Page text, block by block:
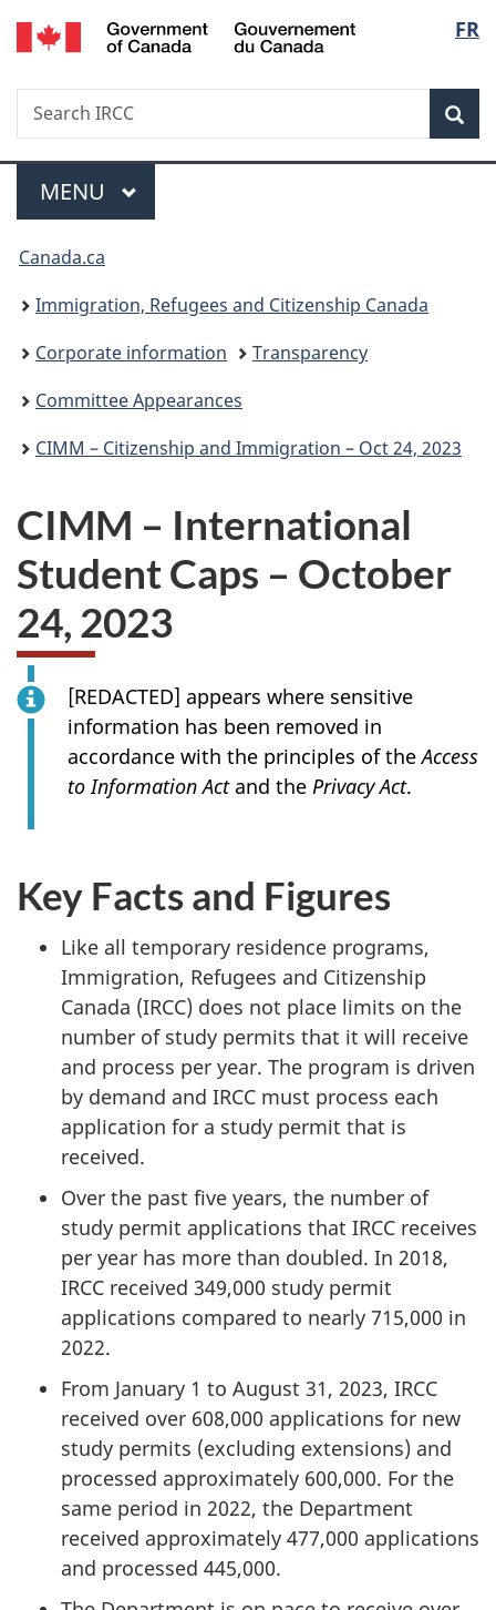
Skip
to
Skip
to
Switch
to
FR
Search
Search
IRCC
Menu
MAIN
MENU
You
are
here:
Canada.ca
Immigration, Refugees and Citizenship Canada
Corporate information
Transparency
Committee Appearances
CIMM – Citizenship and Immigration – Oct 24, 2023
CIMM – International
Student Caps – October
24, 2023
[REDACTED] appears where sensitive
information has been removed in
accordance with the principles of theAccess
to Information Actand the Privacy Act.
Key Facts and Figures
Like all temporary residence programs,
Immigration, Refugees and Citizenship
Canada (IRCC) does not place limits on the
number of study permits that it will receive
and process per year. The program is driven
by demand and IRCC must process each
application for a study permit that is
received.
Over the past five years, the number of
study permit applications that IRCC receives
per year has more than doubled. In 2018,
IRCC received 349,000 study permit
applications compared to nearly 715,000 in
2022.
From January 1 to August 31, 2023, IRCC
received over 608,000 applications for new
study permits (excluding extensions) and
processed approximately 600,000. For the
same period in 2022, the Department
received approximately 477,000 applications
and processed 445,000.